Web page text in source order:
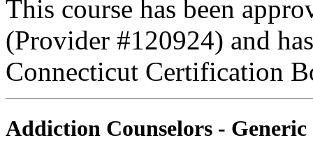
This course has been
(Provider #120924) and
Connecticut Certification
Addiction Counselors - Generic